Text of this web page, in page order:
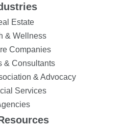
Estate
& Wellness
Companies
& Consultants
& Advocacy
Services